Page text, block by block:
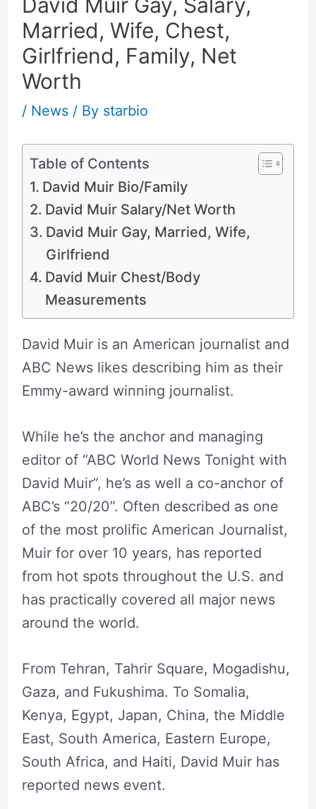
David Muir Gay, Salary,
Married, Wife, Chest,
Girlfriend, Family, Net
Worth
/ News/ By starbio
Table of Contents
David Muir Bio/Family
David Muir Salary/Net Worth
David Muir Gay, Married, Wife,
Girlfriend
David Muir Chest/Body
Measurements
David Muir is an American journalist and
ABC News likes describing him as their
Emmy-award winning journalist.
While he’s the anchor and managing
editor of “ABC World News Tonight with
David Muir”, he’s as well a co-anchor of
ABC’s “20/20”. Often described as one
of the most prolific American Journalist,
Muir for over 10 years, has reported
from hot spots throughout the U.S. and
has practically covered all major news
around the world.
From Tehran, Tahrir Square, Mogadishu,
Gaza, and Fukushima. To Somalia,
Kenya, Egypt, Japan, China, the Middle
East, South America, Eastern Europe,
South Africa, and Haiti, David Muir has
reported news event.